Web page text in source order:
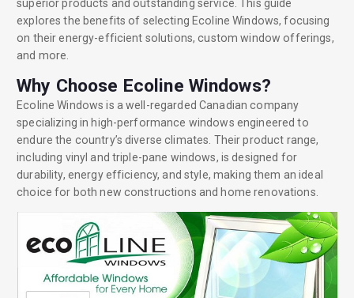
superior products and outstanding service. This guide
explores the benefits of selecting Ecoline Windows, focusing
on their energy-efficient solutions, custom window offerings,
and more.
Why Choose Ecoline Windows?
Ecoline Windows is a well-regarded Canadian company
specializing in high-performance windows engineered to
endure the country’s diverse climates. Their product range,
including vinyl and triple-pane windows, is designed for
durability, energy efficiency, and style, making them an ideal
choice for both new constructions and home renovations.